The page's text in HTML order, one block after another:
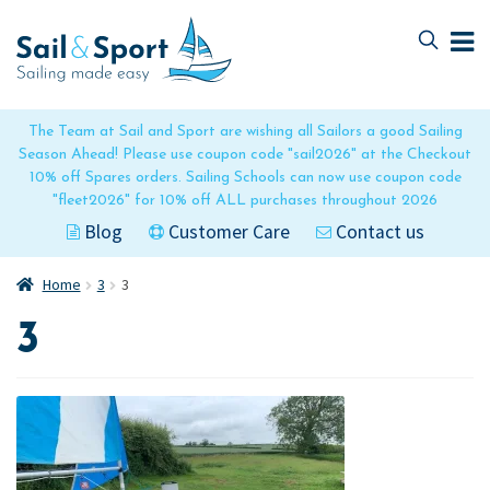
The Team at Sail and Sport are wishing all Sailors a good Sailing
Season Ahead! Please use coupon code "sail2026" at the Checkout
10% off Spares orders. Sailing Schools can now use coupon code
"fleet2026" for 10% off ALL purchases throughout 2026
Blog Customer Care Contact us
to
navigation
to
content
Home 3 3
3